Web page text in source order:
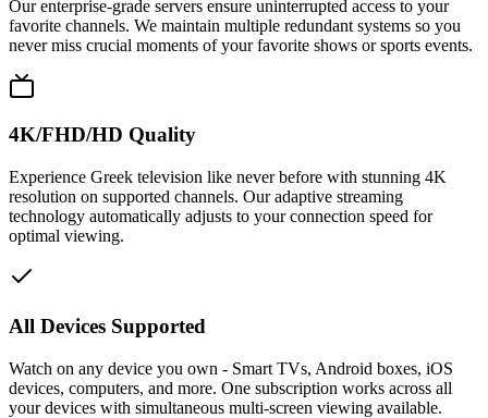
Our enterprise-grade servers ensure uninterrupted access to your
favorite channels. We maintain multiple redundant systems so you
never miss crucial moments of your favorite shows or sports events.
4K/FHD/HD Quality
Experience Greek television like never before with stunning 4K
resolution on supported channels. Our adaptive streaming
technology automatically adjusts to your connection speed for
optimal viewing.
All Devices Supported
Watch on any device you own - Smart TVs, Android boxes, iOS
devices, computers, and more. One subscription works across all
your devices with simultaneous multi-screen viewing available.